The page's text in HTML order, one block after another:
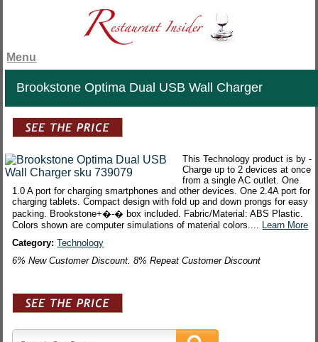
Menu
Brookstone Optima Dual USB Wall Charger
This Technology product is by -
Charge up to 2 devices at once
from a single AC outlet. One
1.0 A port for charging smartphones and other devices. One 2.4A port for
charging tablets. Compact design with fold up and down prongs for easy
packing. Brookstone+�-� box included. Fabric/Material: ABS Plastic.
Colors shown are computer simulations of material colors.... Learn More
Category:Technology
6% New Customer Discount. 8% Repeat Customer Discount